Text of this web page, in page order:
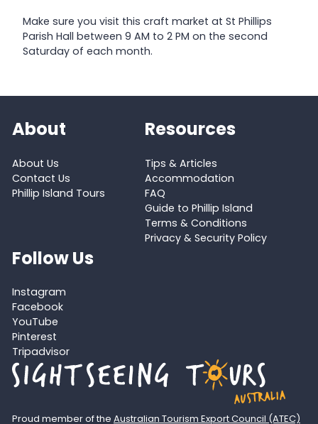
Make sure you visit this craft market at St Phillips
Parish Hall between 9 AM to 2 PM on the second
Saturday of each month.
About
About Us
Contact Us
Phillip Island Tours
Resources
Tips & Articles
Accommodation
FAQ
Guide to Phillip Island
Terms & Conditions
Privacy & Security Policy
Follow Us
Instagram
Facebook
YouTube
Pinterest
Tripadvisor
Proud member of the Australian Tourism Export Council (ATEC)